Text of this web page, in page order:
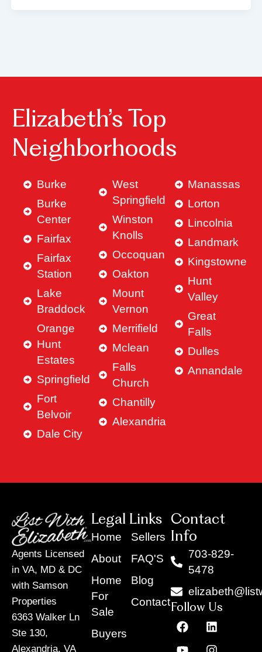
Elizabeth’s Top
Neighborhoods
Burke
Burke
Center
Fairfax
Fairfax
Station
Lake
Braddock
Orange
Hunt
Estates
Springfield
Fort
Belvoir
Dale City
West
Springfield
Winston
Knolls
Occoquan
Oakton
Mount
Vernon
Merrifield
Mclean
Falls
Church
Chantilly
Alexandria
Manassas
Lorton
Lincolnia
Landmark
Kingstowne
Hunt
Valley
Great
Falls
Dulles
Annandale
Agents Licensed
in VA, MD & DC
with Samson
Properties
6363 Walker Ln
Ste 130,
Alexandria, VA
Legal Links
Home
About
Home
For
Sale
Buyers
Sellers
FAQ'S
Blog
Contact
Contact
Info
703-829-
5478
Follow Us
F
a
c
L
i
n
Y
o
u
I
n
s
X
-
t
T
i
k